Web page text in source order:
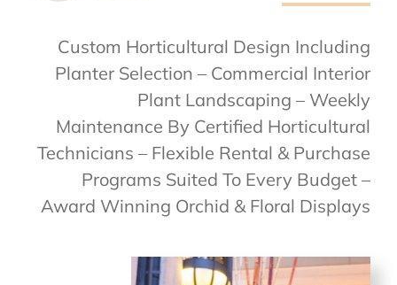
Custom Horticultural Design Including
Planter Selection – Commercial Interior
Plant Landscaping – Weekly
Maintenance By Certified Horticultural
Technicians – Flexible Rental & Purchase
Programs Suited To Every Budget –
Award Winning Orchid & Floral Displays